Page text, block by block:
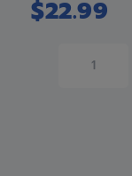
$22.99